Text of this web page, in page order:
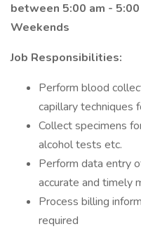
between 5:00 am -
Weekends
Job Responsibilities:
Perform blood
capillary techniques
Collect specimens
alcohol tests etc.
Perform data entry
accurate and timely
Process billing
required